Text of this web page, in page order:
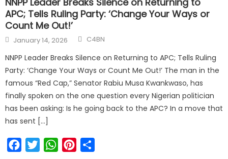
APC; Tells Ruling Party: ‘Change Your Ways or
Count Me Out!’
January 14, 2026 C4BN
NNPP Leader Breaks Silence on Returning to APC; Tells Ruling
Party: ‘Change Your Ways or Count Me Out!’ The man in the
famous “Red Cap,” Senator Rabiu Musa Kwankwaso, has
finally spoken on the one question every Nigerian politician
has been asking: Is he going back to the APC? In a move that
has sent […]
FacebookTwitterWhatsAppPinterest